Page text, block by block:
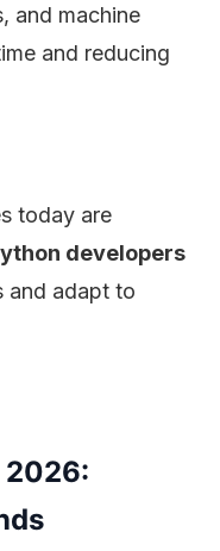
and machine
and reducing
today are
developers
and adapt to
2026: